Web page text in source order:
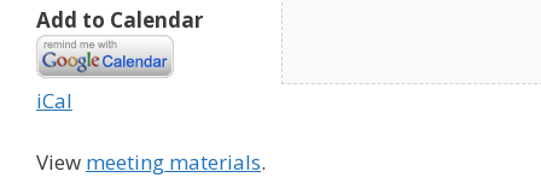
Add to Calendar
iCal
View meeting materials.